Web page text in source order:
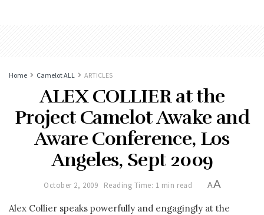
Home Camelot ALL ARTICLES
ALEX COLLIER at the
Project Camelot Awake and
Aware Conference, Los
Angeles, Sept 2009
October 2, 2009 Reading Time: 1 min read AA
Alex Collier speaks powerfully and engagingly at the